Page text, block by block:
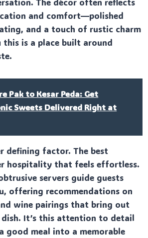
and comfort—polished
and a touch of rustic charm
is a place built around
Pak to Kesar Peda: Get
Sweets Delivered Right at
defining factor. The best
hospitality that feels effortless.
servers guide guests
offering recommendations on
wine pairings that bring out
It’s this attention to detail
good meal into a memorable